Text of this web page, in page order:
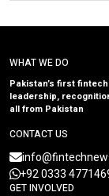
WHAT WE DO
Pakistan’s first
leadership,
all from Pakistan
CONTACT US
+92 0333
GET INVOLVED